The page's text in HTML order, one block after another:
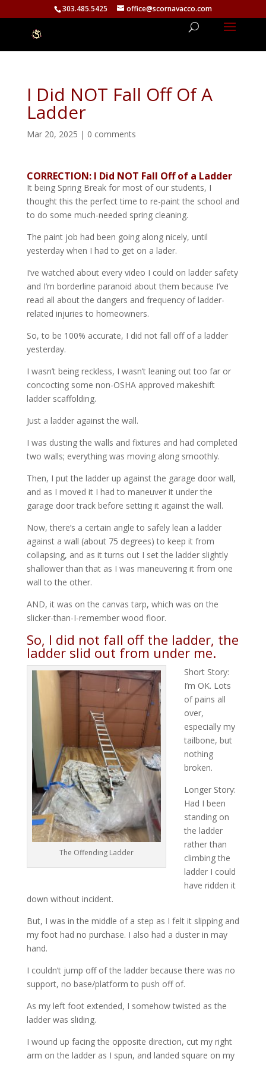
303.485.5425 office@scornavacco.com
I Did NOT Fall Off Of A
Ladder
Mar 20, 2025 | 0 comments
CORRECTION: I Did NOT Fall Off of a Ladder
It being Spring Break for most of our students, I
thought this the perfect time to re-paint the school and
to do some much-needed spring cleaning.
The paint job had been going along nicely, until
yesterday when I had to get on a lader.
I’ve watched about every video I could on ladder safety
and I’m borderline paranoid about them because I’ve
read all about the dangers and frequency of ladder-
related injuries to homeowners.
So, to be 100% accurate, I did not fall off of a ladder
yesterday.
I wasn’t being reckless, I wasn’t leaning out too far or
concocting some non-OSHA approved makeshift
ladder scaffolding.
Just a ladder against the wall.
I was dusting the walls and fixtures and had completed
two walls; everything was moving along smoothly.
Then, I put the ladder up against the garage door wall,
and as I moved it I had to maneuver it under the
garage door track before setting it against the wall.
Now, there’s a certain angle to safely lean a ladder
against a wall (about 75 degrees) to keep it from
collapsing, and as it turns out I set the ladder slightly
shallower than that as I was maneuvering it from one
wall to the other.
AND, it was on the canvas tarp, which was on the
slicker-than-I-remember wood floor.
So, I did not fall off the ladder, the
ladder slid out from under me.
The Offending Ladder
Short Story:
I’m OK. Lots
of pains all
over,
especially my
tailbone, but
nothing
broken.
Longer Story:
Had I been
standing on
the ladder
rather than
climbing the
ladder I could
have ridden it
down without incident.
But, I was in the middle of a step as I felt it slipping and
my foot had no purchase. I also had a duster in may
hand.
I couldn’t jump off of the ladder because there was no
support, no base/platform to push off of.
As my left foot extended, I somehow twisted as the
ladder was sliding.
I wound up facing the opposite direction, cut my right
arm on the ladder as I spun, and landed square on my